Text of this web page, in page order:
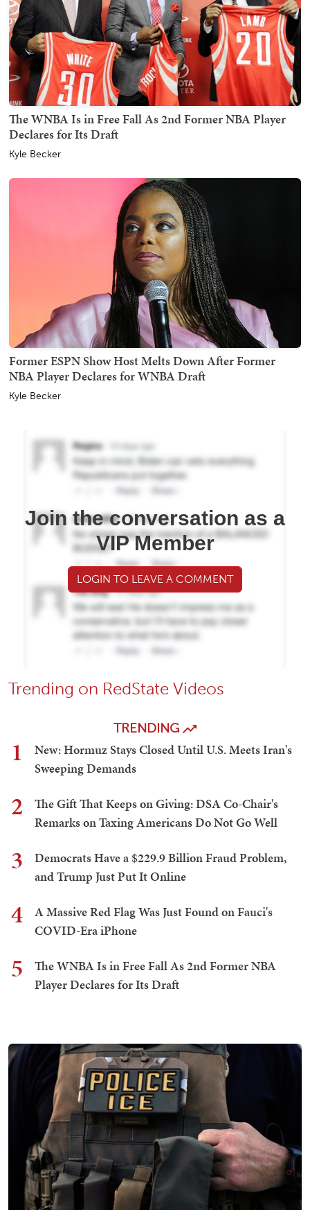
The WNBA Is in Free Fall As 2nd Former NBA Player
Declares for Its Draft
Kyle Becker
Former ESPN Show Host Melts Down After Former
NBA Player Declares for WNBA Draft
Kyle Becker
Join the conversation as a
VIP Member
LOGIN TO LEAVE A COMMENT
Trending on RedState Videos
TRENDING
1
New: Hormuz Stays Closed Until U.S. Meets Iran's
Sweeping Demands
2
The Gift That Keeps on Giving: DSA Co-Chair's
Remarks on Taxing Americans Do Not Go Well
3
Democrats Have a $229.9 Billion Fraud Problem,
and Trump Just Put It Online
4
A Massive Red Flag Was Just Found on Fauci's
COVID-Era iPhone
5
The WNBA Is in Free Fall As 2nd Former NBA
Player Declares for Its Draft